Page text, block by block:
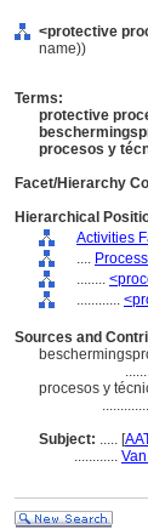
<protective
name))
Terms:
protective
procesos y
Facet/Hierarchy
Hierarchical
Activities
....
........
............
Sources and
procesos y
Subject: ..... [
............